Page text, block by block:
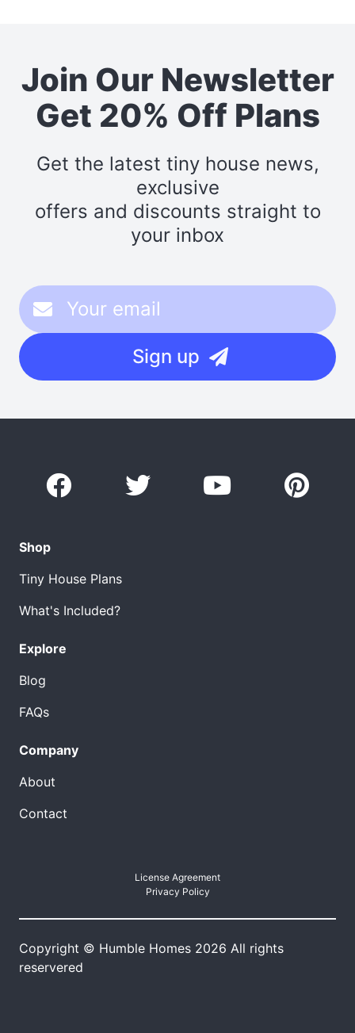
Join Our Newsletter
Get 20% Off Plans
Get the latest tiny house news,
exclusive
offers and discounts straight to
your inbox
Sign up
Shop
Tiny House Plans
What's Included?
Explore
Blog
FAQs
Company
About
Contact
License Agreement
Privacy Policy
Copyright © Humble Homes 2026 All rights
reservered